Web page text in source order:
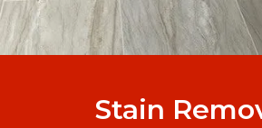
Stain